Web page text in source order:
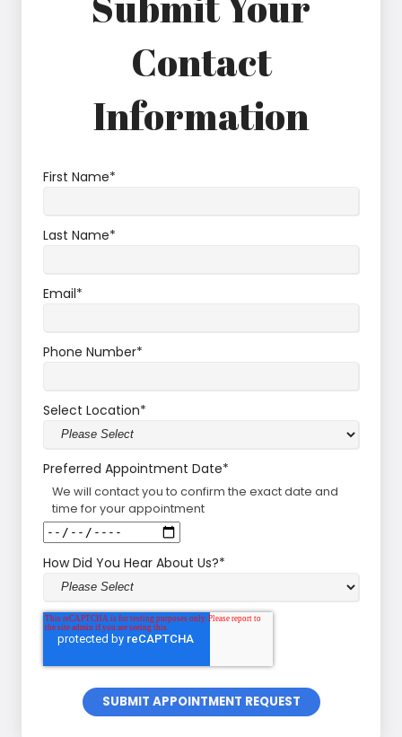
Contact
Information
First Name*
Last Name*
Email*
Phone Number*
Select Location*
Preferred Appointment Date*
We will contact you to confirm the exact date and
time for your appointment
How Did You Hear About Us?*